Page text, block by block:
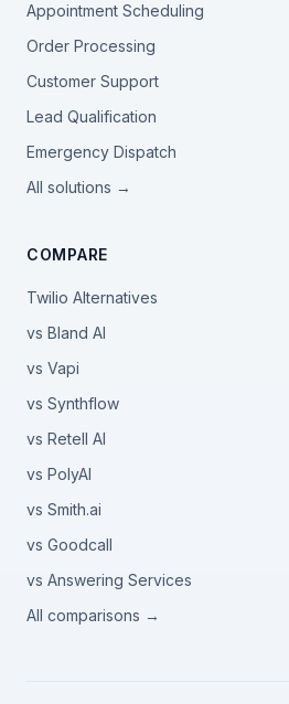
Appointment Scheduling
Order Processing
Customer Support
Lead Qualification
Emergency Dispatch
All solutions →
COMPARE
Twilio Alternatives
vs Bland AI
vs Vapi
vs Synthflow
vs Retell AI
vs PolyAI
vs Smith.ai
vs Goodcall
vs Answering Services
All comparisons →